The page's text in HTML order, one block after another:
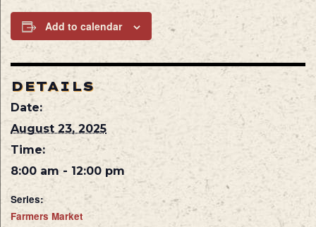
Add to calendar
DETAILS
Date:
August 23, 2025
Time:
8:00 am - 12:00 pm
Series:
Farmers Market